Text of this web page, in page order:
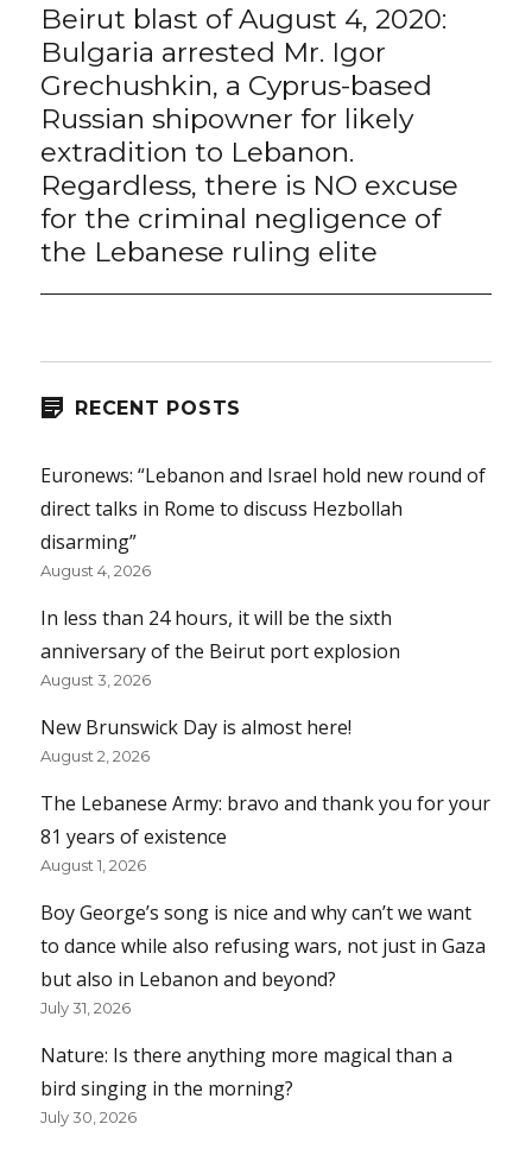
Next
Beirut blast of August 4, 2020:
Bulgaria arrested Mr. Igor
Grechushkin, a Cyprus-based
Russian shipowner for likely
extradition to Lebanon.
Regardless, there is NO excuse
for the criminal negligence of
the Lebanese ruling elite
RECENT POSTS
Euronews: “Lebanon and Israel hold new round of
direct talks in Rome to discuss Hezbollah
disarming”
August 4, 2026
In less than 24 hours, it will be the sixth
anniversary of the Beirut port explosion
August 3, 2026
New Brunswick Day is almost here!
August 2, 2026
The Lebanese Army: bravo and thank you for your
81 years of existence
August 1, 2026
Boy George’s song is nice and why can’t we want
to dance while also refusing wars, not just in Gaza
but also in Lebanon and beyond?
July 31, 2026
Nature: Is there anything more magical than a
bird singing in the morning?
July 30, 2026